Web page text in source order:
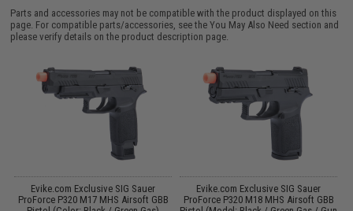
Parts and accessories may not be compatible with the product displayed on this
page. For compatible parts/accessories, see theYou May Also Need section and
please verify details on the product description page.
Evike.com Exclusive SIG Sauer
ProForce P320 M17 MHS Airsoft GBB
Evike.com Exclusive SIG Sauer
ProForce P320 M18 MHS Airsoft GBB